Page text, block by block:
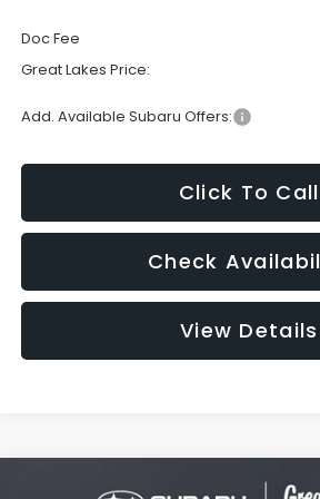
Doc Fee
Great Lakes Price:
Add. Available Subaru Offers:
Click To Call
Check
View Details
Subaru ASCENT
Onyx Edition
Compare Vehicle